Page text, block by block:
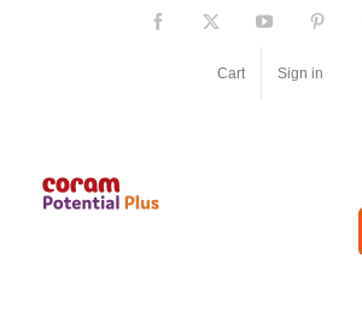
Facebook YouTube
Cart Sign in